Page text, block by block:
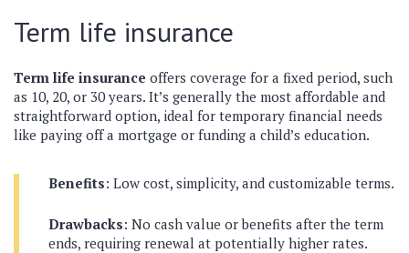
Term life insurance
Term life insurance offers coverage for a fixed period, such
as 10, 20, or 30 years. It’s generally the most affordable and
straightforward option, ideal for temporary financial needs
like paying off a mortgage or funding a child’s education.
Benefits: Low cost, simplicity, and customizable terms.
Drawbacks: No cash value or benefits after the term
ends, requiring renewal at potentially higher rates.